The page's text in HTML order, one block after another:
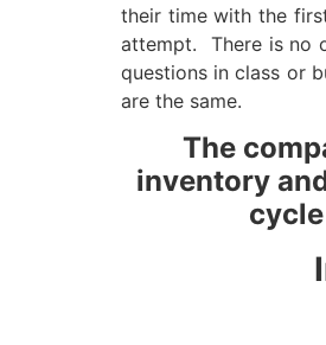
their time with the
attempt. There is no
questions in class or
are the same.
The
inventory